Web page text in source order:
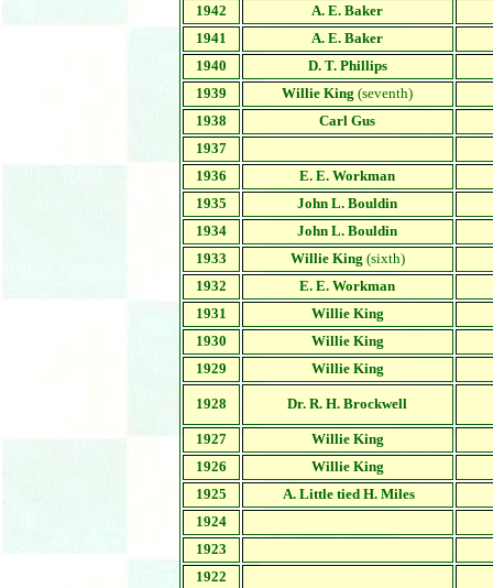
1942
A. E. Baker
1941
A. E. Baker
1940
D. T. Phillips
1939
Willie King (seventh)
1938
Carl Gus
1937
1936
E. E. Workman
1935
John L. Bouldin
1934
John L. Bouldin
1933
Willie King (sixth)
1932
E. E. Workman
1931
Willie King
1930
Willie King
1929
Willie King
1928 Dr. R. H. Brockwell
1927
Willie King
1926
Willie King
1925
A. Little tied H. Miles
1924
1923
1922